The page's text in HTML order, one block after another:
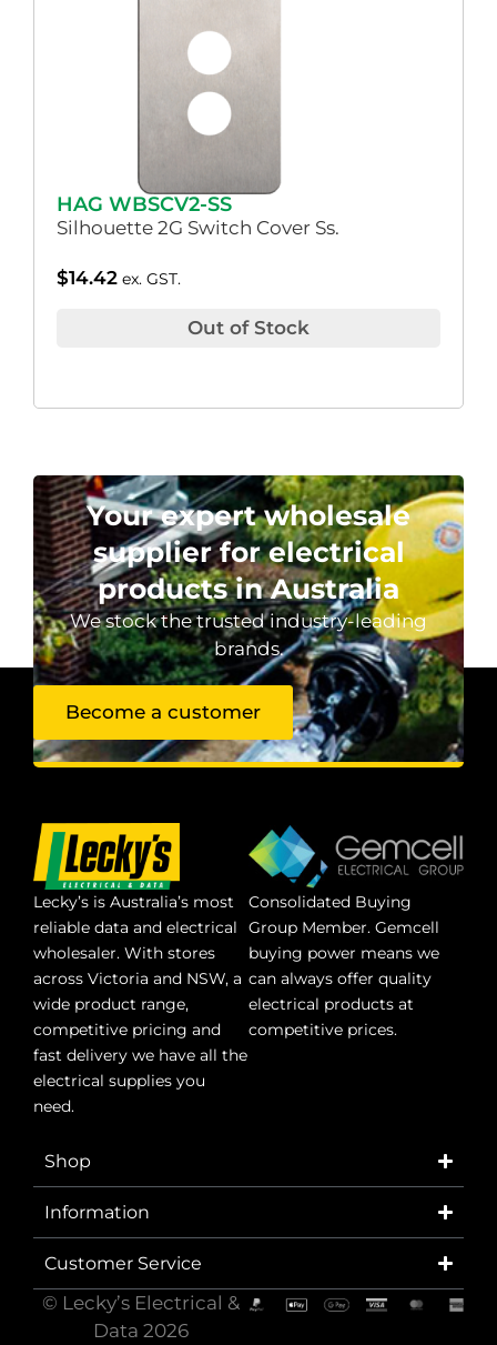
HAG WBSCV2-SS
Silhouette 2G Switch Cover Ss.
$14.42 ex. GST.
Out of Stock
Your expert wholesale
supplier for electrical
products in Australia
We stock the trusted industry-leading
brands.
Become a customer
Lecky’s is Australia’s most
reliable data and electrical
wholesaler. With stores
across Victoria and NSW, a
wide product range,
competitive pricing and
fast delivery we have all the
electrical supplies you
need.
Consolidated Buying
Group Member. Gemcell
buying power means we
can always offer quality
electrical products at
competitive prices.
Shop
Information
Customer Service
© Lecky’s Electrical &
Data 2026